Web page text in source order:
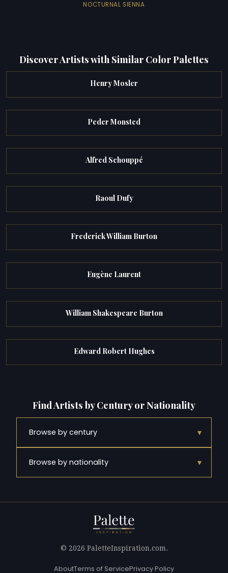
NOCTURNAL SIENNA
Discover Artists with Similar Color Palettes
Henry Mosler
Peder Monsted
Alfred Schouppé
Raoul Dufy
Frederick William Burton
Eugène Laurent
William Shakespeare Burton
Edward Robert Hughes
Find Artists by Century or Nationality
Browse by century ▾
Browse by nationality ▾
© 2026 PaletteInspiration.com.
AboutTerms of ServicePrivacy Policy